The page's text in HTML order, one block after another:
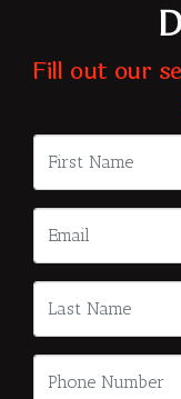
Fill out our